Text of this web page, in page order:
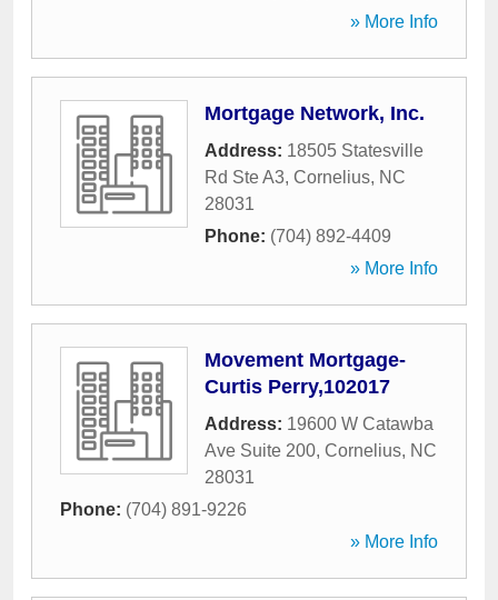
» More Info
Mortgage Network, Inc.
Address: 18505 Statesville
Rd Ste A3, Cornelius, NC
28031
Phone: (704) 892-4409
» More Info
Movement Mortgage-
Curtis Perry,102017
Address: 19600 W Catawba
Ave Suite 200, Cornelius, NC
28031
Phone: (704) 891-9226
» More Info